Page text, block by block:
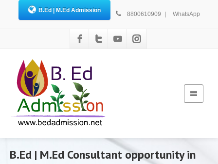
B.Ed | M.Ed Admission
8800610909 | WhatsApp
B.Ed | M.Ed Consultant opportunity in